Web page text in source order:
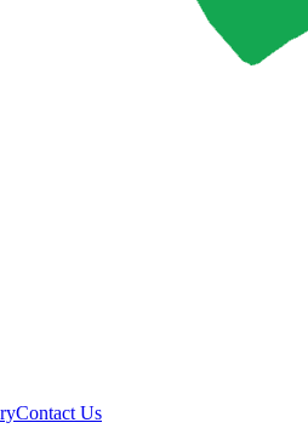
Contact Us